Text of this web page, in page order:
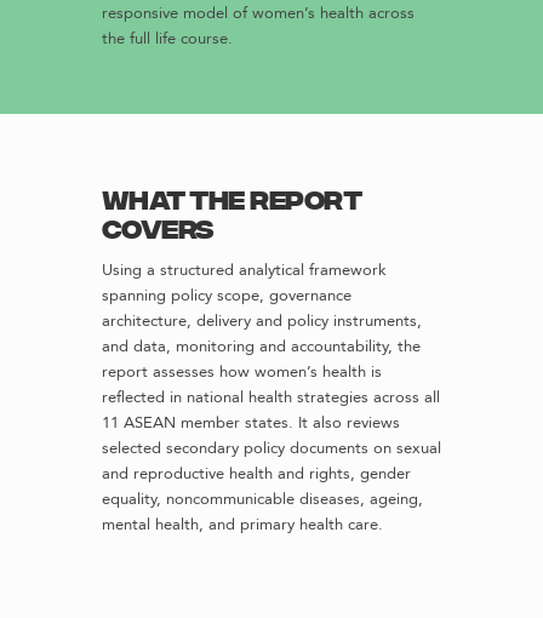
responsive model of women’s health across
the full life course.
What the report
covers
Using a structured analytical framework
spanning policy scope, governance
architecture, delivery and policy instruments,
and data, monitoring and accountability, the
report assesses how women’s health is
reflected in national health strategies across all
11 ASEAN member states. It also reviews
selected secondary policy documents on sexual
and reproductive health and rights, gender
equality, noncommunicable diseases, ageing,
mental health, and primary health care.